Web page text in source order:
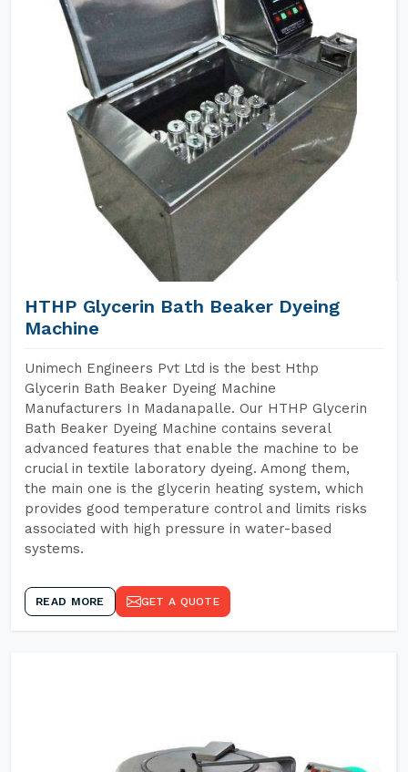
HTHP Glycerin Bath Beaker Dyeing
Machine
Unimech Engineers Pvt Ltd is the best Hthp
Glycerin Bath Beaker Dyeing Machine
Manufacturers In Madanapalle. Our HTHP Glycerin
Bath Beaker Dyeing Machine contains several
advanced features that enable the machine to be
crucial in textile laboratory dyeing. Among them,
the main one is the glycerin heating system, which
provides good temperature control and limits risks
associated with high pressure in water-based
systems.
READ MORE GET A QUOTE